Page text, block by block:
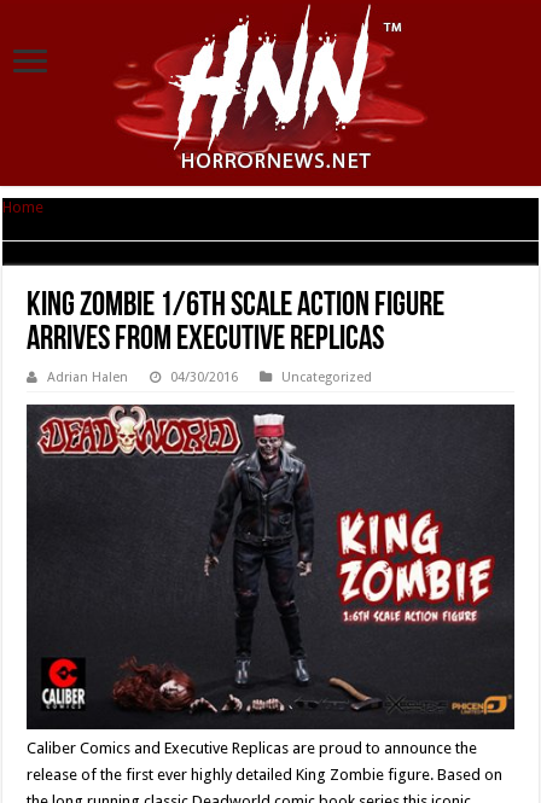
Home
King Zombie 1/6th Scale Action Figure
Arrives from Executive Replicas
Adrian Halen 04/30/2016 Uncategorized
Caliber Comics and Executive Replicas are proud to announce the
release of the first ever highly detailed King Zombie figure. Based on